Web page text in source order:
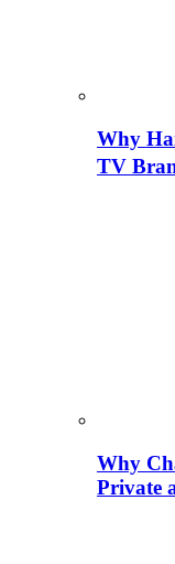
Why
TV
Why
Private